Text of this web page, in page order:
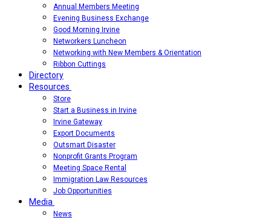
Annual Members Meeting
Evening Business Exchange
Good Morning Irvine
Networkers Luncheon
Networking with New Members & Orientation
Ribbon Cuttings
Directory
Resources
Store
Start a Business in Irvine
Irvine Gateway
Export Documents
Outsmart Disaster
Nonprofit Grants Program
Meeting Space Rental
Immigration Law Resources
Job Opportunities
Media
News